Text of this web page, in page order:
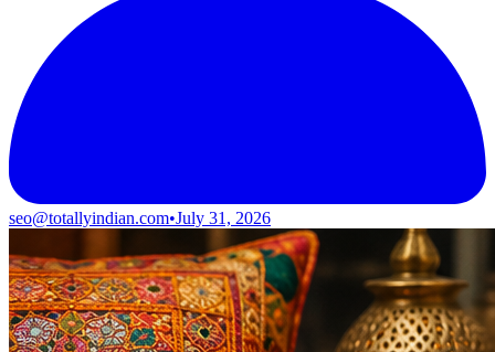
seo@totallyindian.com•July 31, 2026